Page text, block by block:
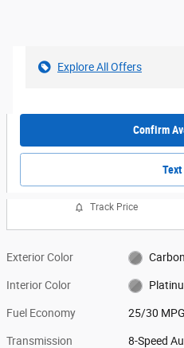
Explore All Offers
Confirm
Text
Track Price
Exterior Color
Interior Color
Fuel Economy 25/30
Transmission 8-Speed